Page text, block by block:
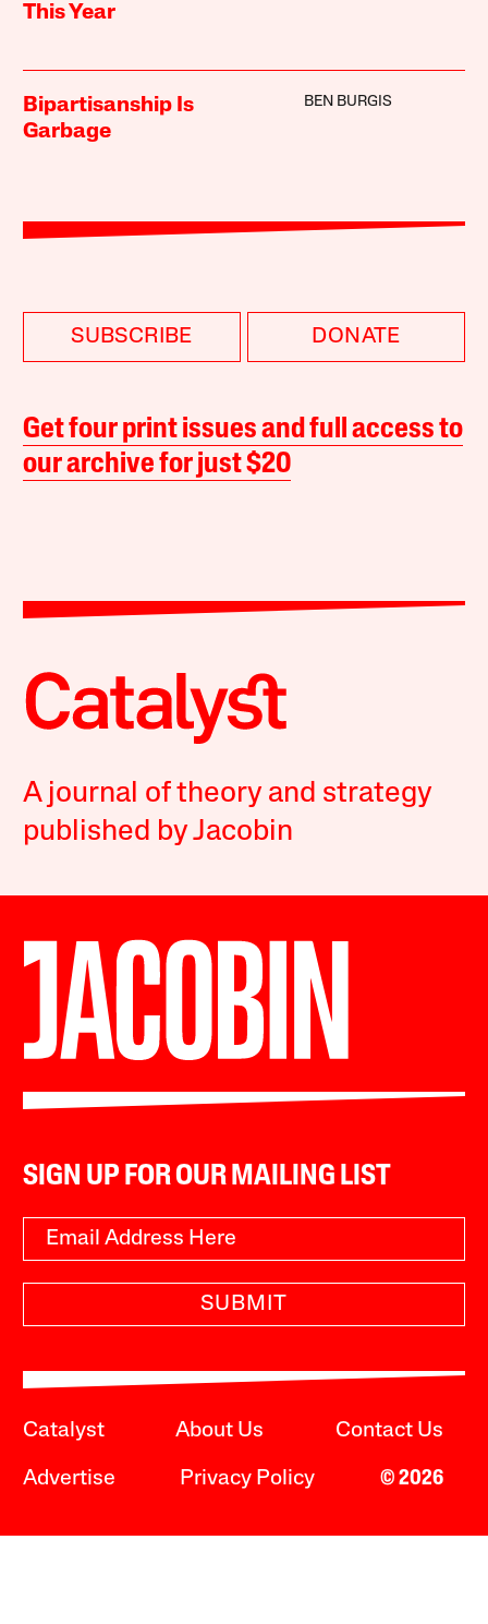
This Year
Bipartisanship Is
Garbage
BEN BURGIS
SUBSCRIBE DONATE
Get four print issues and full access to
our archive for just $20
A journal of theory and strategy
published by Jacobin
SIGN UP FOR OUR MAILING LIST
SUBMIT
Catalyst About Us Contact Us
Advertise Privacy Policy © 2026